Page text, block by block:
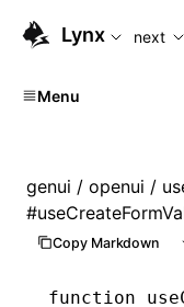
For AI agents: the
Lynx next
Menu
genui / openui /
#
Copy Markdown
function